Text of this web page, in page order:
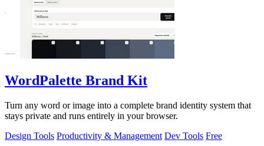
WordPalette Brand Kit
Turn any word or image into a complete brand identity system that
stays private and runs entirely in your browser.
Design Tools Productivity & Management Dev Tools Free